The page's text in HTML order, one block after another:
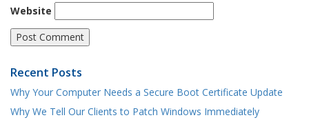
Website
Recent Posts
Why Your Computer Needs a Secure Boot Certificate Update
Why We Tell Our Clients to Patch Windows Immediately